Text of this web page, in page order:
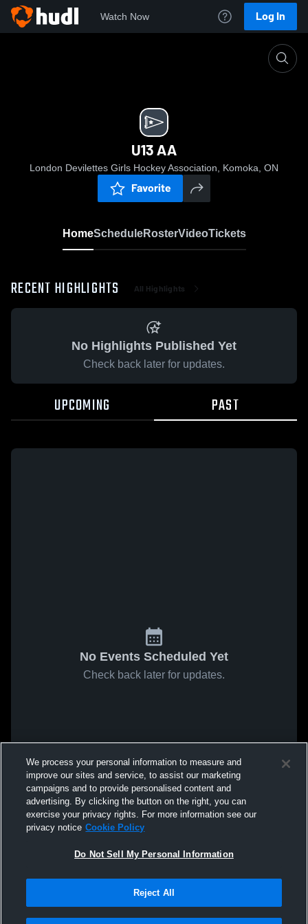
Watch Now Log In
U13 AA
London Devilettes Girls Hockey Association, Komoka, ON
Favorite
HomeScheduleRosterVideoTickets
RECENT HIGHLIGHTS All Highlights
No Highlights Published Yet
Check back later for updates.
UPCOMING PAST
No Events Scheduled Yet
Check back later for updates.
We process your personal information to measure and
improve our sites and service, to assist our marketing
campaigns and to provide personalised content and
advertising. By clicking the button on the right, you can
exercise your privacy rights. For more information see our
privacy notice Cookie Policy
Do Not Sell My Personal Information
Reject All